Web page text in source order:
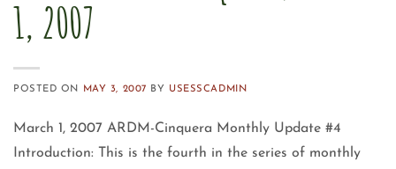
1, 2007
POSTED ON MAY 3, 2007 BY USESSCADMIN
March 1, 2007 ARDM-Cinquera Monthly Update #4
Introduction: This is the fourth in the series of monthly